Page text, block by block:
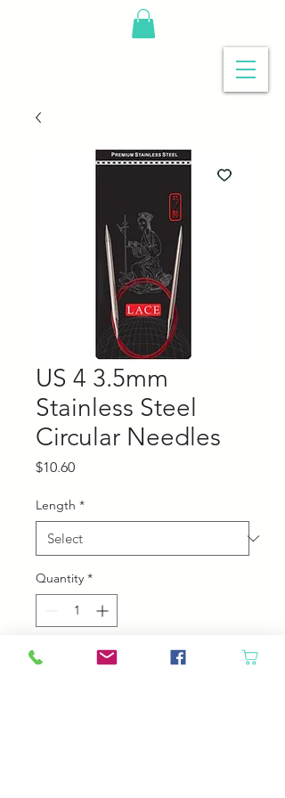
US 4 3.5mm
Stainless Steel
Circular Needles
$10.60Price
Length *
Quantity *
Add to Cart